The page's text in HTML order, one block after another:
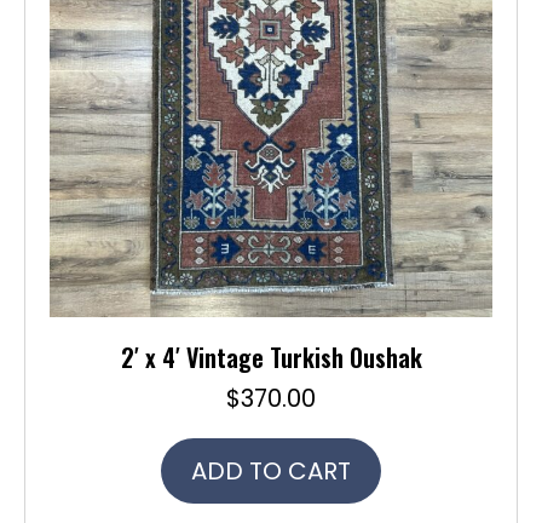
2′ x 4′ Vintage Turkish Oushak
$370.00
ADD TO CART